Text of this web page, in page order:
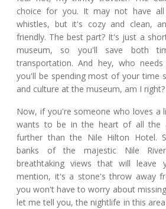
choice for you. It may not have
whistles, but it's cozy and clean,
friendly. The best part? It's just a
museum, so you'll save both
transportation. And hey, who
you'll be spending most of your time
and culture at the museum, am I right?
Now, if you're someone who loves a
wants to be in the heart of all the
further than the Nile Hilton Hotel.
banks of the majestic Nile
breathtaking views that will
mention, it's a stone's throw away
you won't have to worry about
let me tell you, the nightlife in this